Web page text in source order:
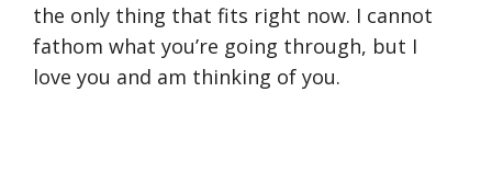
the only thing that fits right now. I cannot
fathom what you’re going through, but I
love you and am thinking of you.